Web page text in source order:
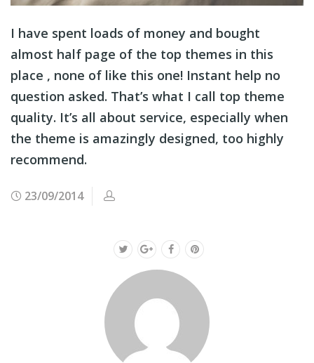
I have spent loads of money and bought
almost half page of the top themes in this
place , none of like this one! Instant help no
question asked. That’s what I call top theme
quality. It’s all about service, especially when
the theme is amazingly designed, too highly
recommend.
23/09/2014